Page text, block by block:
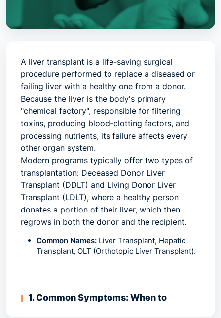
A liver transplant is a life-saving surgical
procedure performed to replace a diseased or
failing liver with a healthy one from a donor.
Because the liver is the body's primary
"chemical factory", responsible for filtering
toxins, producing blood-clotting factors, and
processing nutrients, its failure affects every
other organ system.
Modern programs typically offer two types of
transplantation: Deceased Donor Liver
Transplant (DDLT) and Living Donor Liver
Transplant (LDLT), where a healthy person
donates a portion of their liver, which then
regrows in both the donor and the recipient.
Common Names: Liver Transplant, Hepatic
Transplant, OLT (Orthotopic Liver Transplant).
1. Common Symptoms: When to